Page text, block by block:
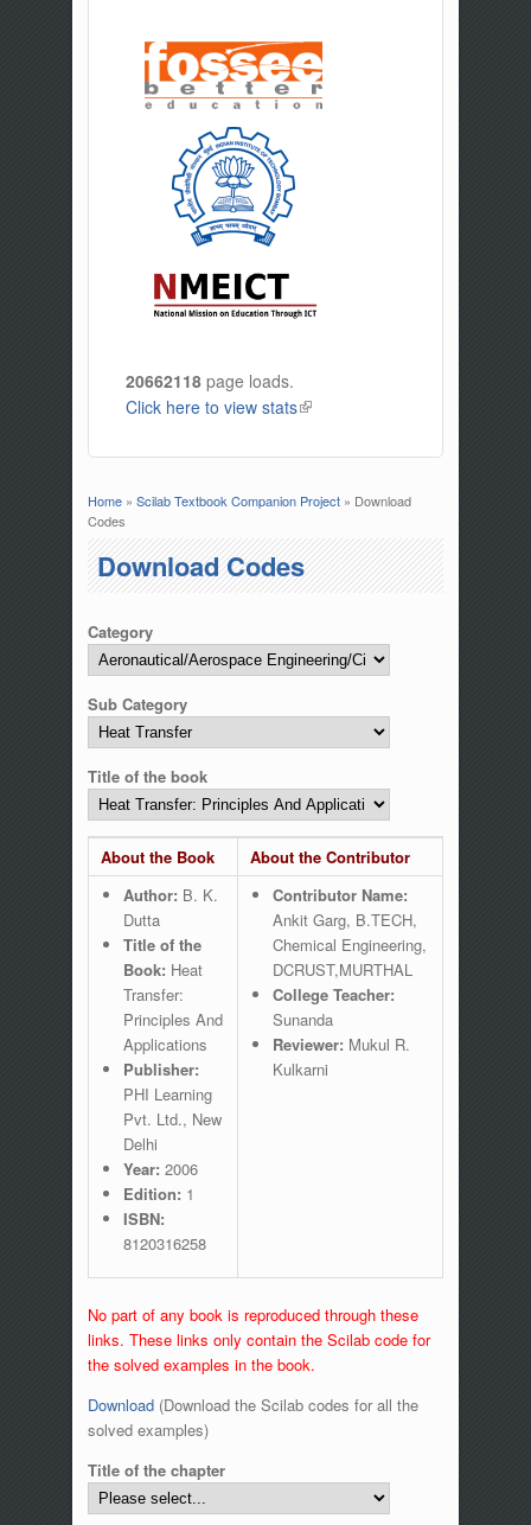
20662118 page loads.
Click here to view stats(link is external)
You are here
Home» Scilab Textbook Companion Project» Download
Codes
Download Codes
Category
Sub Category
Title of the book
About the Book
About the Contributor
Author: B. K.
Dutta
Title of the
Book: Heat
Transfer:
Principles And
Applications
Publisher:
PHI Learning
Pvt. Ltd., New
Delhi
Year: 2006
Edition: 1
ISBN:
8120316258
Contributor Name:
Ankit Garg, B.TECH,
Chemical Engineering,
DCRUST,MURTHAL
College Teacher:
Sunanda
Reviewer: Mukul R.
Kulkarni
No part of any book is reproduced through these
links. These links only contain the Scilab code for
the solved examples in the book.
Download(Download the Scilab codes for all the
solved examples)
Title of the chapter